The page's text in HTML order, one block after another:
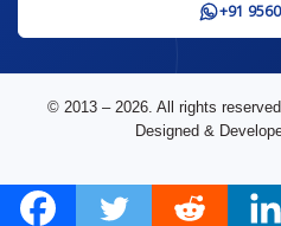
+91
© 2013 – 2026. All rights
Designed &